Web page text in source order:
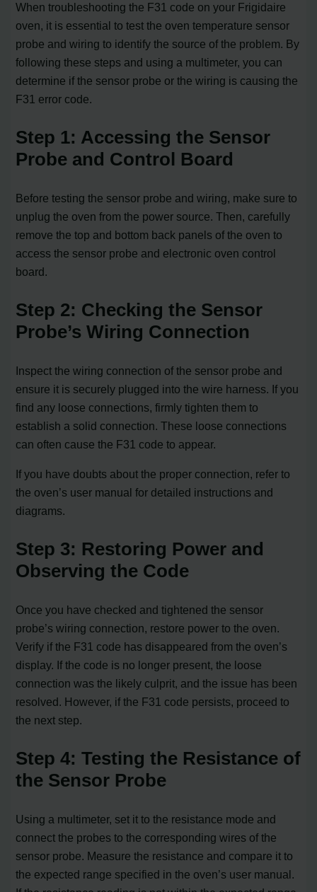
When troubleshooting the F31 code on your Frigidaire
oven, it is essential to test the oven temperature sensor
probe and wiring to identify the source of the problem. By
following these steps and using a multimeter, you can
determine if the sensor probe or the wiring is causing the
F31 error code.
Step 1: Accessing the Sensor
Probe and Control Board
Before testing the sensor probe and wiring, make sure to
unplug the oven from the power source. Then, carefully
remove the top and bottom back panels of the oven to
access the sensor probe and electronic oven control
board.
Step 2: Checking the Sensor
Probe’s Wiring Connection
Inspect the wiring connection of the sensor probe and
ensure it is securely plugged into the wire harness. If you
find any loose connections, firmly tighten them to
establish a solid connection. These loose connections
can often cause the F31 code to appear.
If you have doubts about the proper connection, refer to
the oven’s user manual for detailed instructions and
diagrams.
Step 3: Restoring Power and
Observing the Code
Once you have checked and tightened the sensor
probe’s wiring connection, restore power to the oven.
Verify if the F31 code has disappeared from the oven’s
display. If the code is no longer present, the loose
connection was the likely culprit, and the issue has been
resolved. However, if the F31 code persists, proceed to
the next step.
Step 4: Testing the Resistance of
the Sensor Probe
Using a multimeter, set it to the resistance mode and
connect the probes to the corresponding wires of the
sensor probe. Measure the resistance and compare it to
the expected range specified in the oven’s user manual.